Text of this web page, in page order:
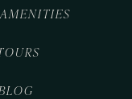
AMENITIES